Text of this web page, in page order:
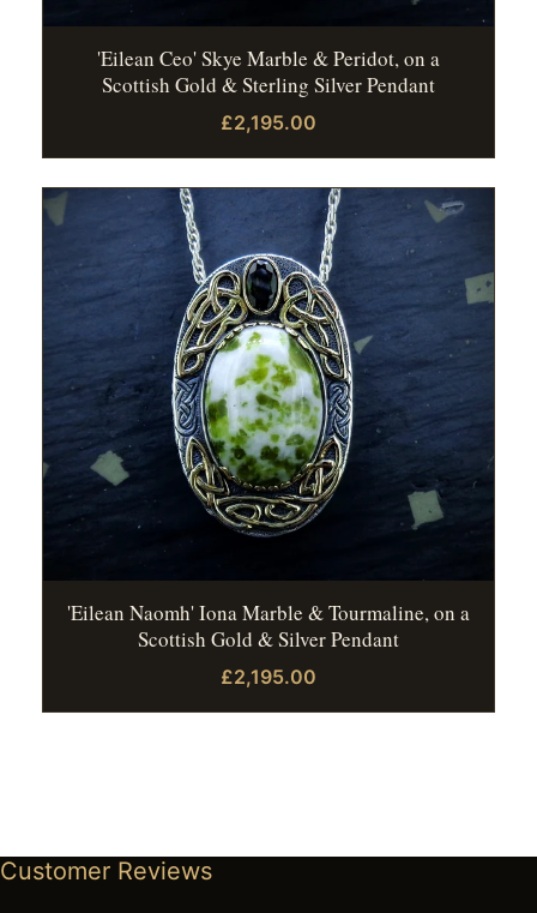
'Eilean Ceo' Skye Marble & Peridot, on a
Scottish Gold & Sterling Silver Pendant
£2,195.00
'Eilean Naomh' Iona Marble & Tourmaline, on a
Scottish Gold & Silver Pendant
£2,195.00
Customer Reviews